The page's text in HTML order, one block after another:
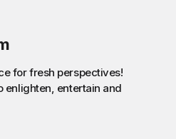
for fresh perspectives!
enlighten, entertain and